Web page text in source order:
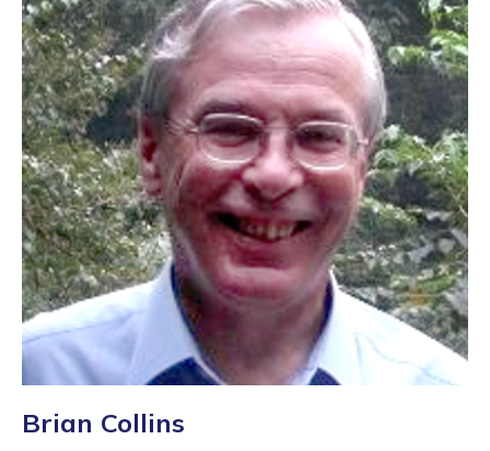
Brian Collins